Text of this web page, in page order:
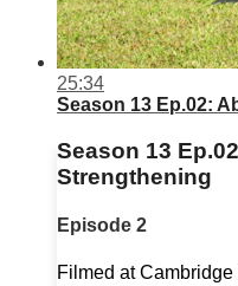
25:34
Season 13 Ep.02:
Season 13
Strengthening
Episode 2
Filmed at